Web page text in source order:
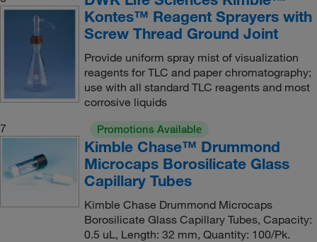
Kontes™ Reagent Sprayers with
Screw Thread Ground Joint
Provide uniform spray mist of visualization
reagents for TLC and paper chromatography;
use with all standard TLC reagents and most
corrosive liquids
7
Promotions Available
Kimble Chase™ Drummond
Microcaps Borosilicate Glass
Capillary Tubes
Kimble Chase Drummond Microcaps
Borosilicate Glass Capillary Tubes, Capacity:
0.5 uL, Length: 32 mm, Quantity: 100/Pk.